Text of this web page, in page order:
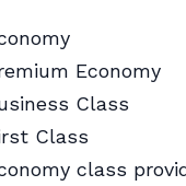
Economy
Class
Class
class